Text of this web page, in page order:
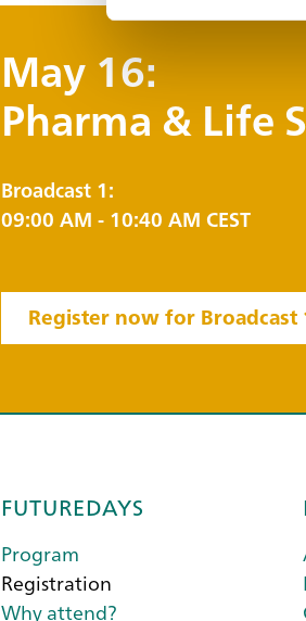
May 16:
Pharma & Life
Broadcast 1:
09:00 AM - 10:40 AM CEST
Register now for Broadcast
FUTUREDAYS
Program
Registration
Why attend?